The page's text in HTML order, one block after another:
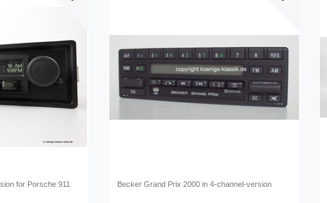
for Porsche 911
Becker Grand Prix 2000 in 4-channel-version